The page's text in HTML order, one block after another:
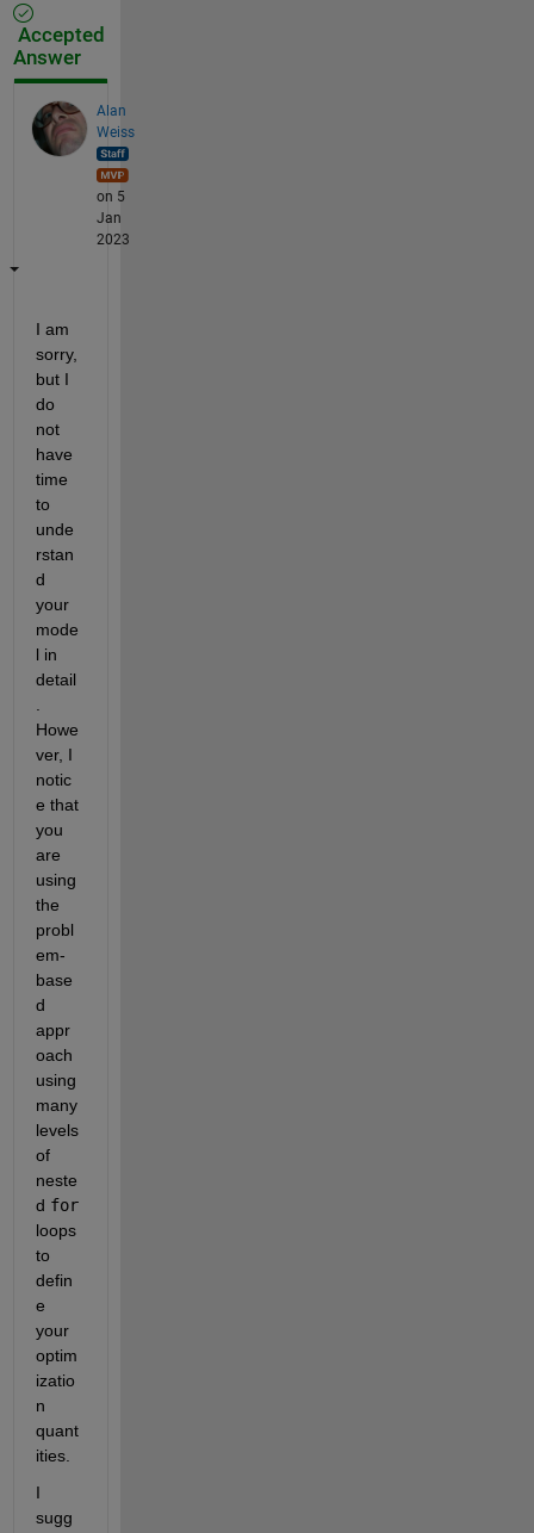
Accepted
Answer
Alan
Weiss
on 5
Jan
2023
I am
sorry,
but I
do
not
have
time
to
unde
rstan
d
your
mode
l in
detail
Howe
ver, I
notic
e that
you
are
using
the
probl
em-
base
d
appr
oach
using
many
levels
of
neste
d for
loops
to
defin
e
your
optim
izatio
n
quant
ities.
I
sugg